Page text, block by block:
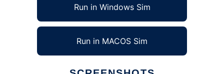
Run in Windows Sim
Run in MACOS Sim